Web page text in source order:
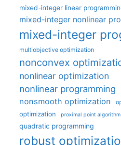
mixed-integer linear
mixed-integer nonlinear
mixed-integer
multiobjective optimization
nonconvex
nonlinear optimization
nonlinear programming
nonsmooth optimization
optimization proximal point algorithm
quadratic programming
robust